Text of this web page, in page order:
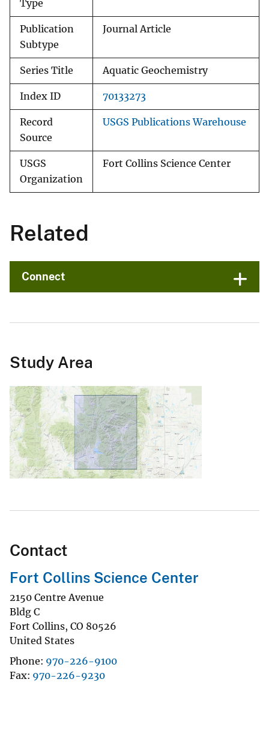
Type
Publication
Subtype
Journal Article
Series Title Aquatic Geochemistry
Index ID 70133273
Record
Source
USGS Publications Warehouse
USGS
Organization
Fort Collins Science Center
Related
Connect
Study Area
Contact
Fort Collins Science Center
2150 Centre Avenue
Bldg C
Fort Collins, CO 80526
United States
Phone 970-226-9100
Fax 970-226-9230